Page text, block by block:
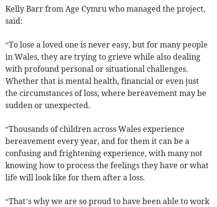
Kelly Barr from Age Cymru who managed the project,
said:
“To lose a loved one is never easy, but for many people
in Wales, they are trying to grieve while also dealing
with profound personal or situational challenges.
Whether that is mental health, financial or even just
the circumstances of loss, where bereavement may be
sudden or unexpected.
“Thousands of children across Wales experience
bereavement every year, and for them it can be a
confusing and frightening experience, with many not
knowing how to process the feelings they have or what
life will look like for them after a loss.
“That’s why we are so proud to have been able to work